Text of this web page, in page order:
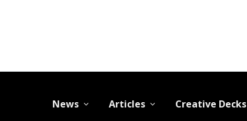
News Articles Creative Decks